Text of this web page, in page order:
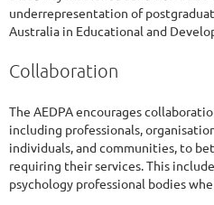
underrepresentation of
Australia in Educational and
Collaboration
The AEDPA encourages
including professionals,
individuals, and communities, to
requiring their services. This
psychology professional bodies